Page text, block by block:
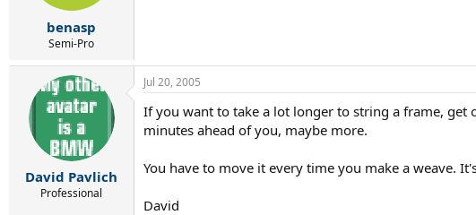
benasp
Semi-Pro
David Pavlich
Professional
Jul 20, 2005
If you want to take a lot longer to string a frame, get
minutes ahead of you, maybe more.
You have to move it every time you make a weave.
David